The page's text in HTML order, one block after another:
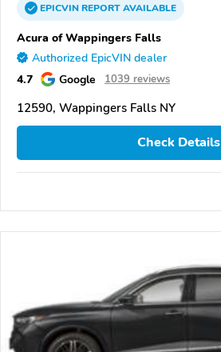
EPICVINREPORTAVAILABLE
Acura of Wappingers Falls
Authorized EpicVIN dealer
4.7 Google 1039 reviews
12590, Wappingers Falls NY
Check Details